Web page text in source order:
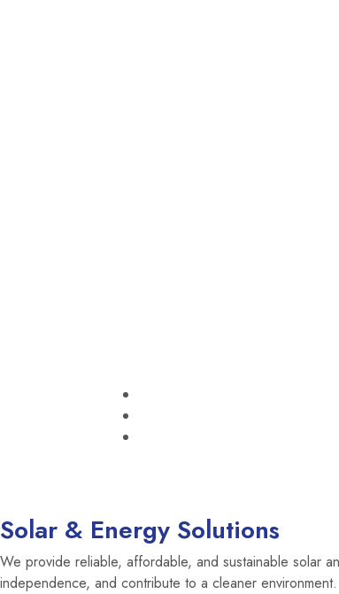
Solar & Energy Solutions
We provide reliable, affordable, and sustainable solar
independence, and contribute to a cleaner environment.